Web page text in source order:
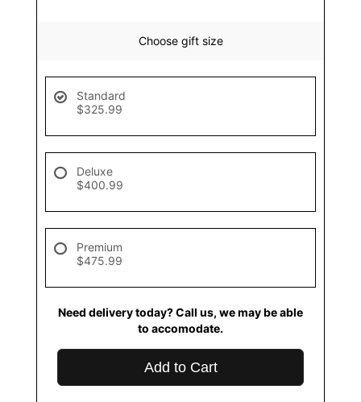
Choose gift size
Standard
$325.99
Deluxe
$400.99
Premium
$475.99
Need delivery today? Call us, we may be able
to accomodate.
Add to Cart